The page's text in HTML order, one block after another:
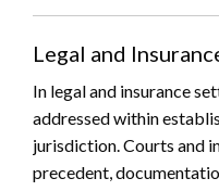
Legal and
In legal and insurance
addressed within
jurisdiction. Courts and
precedent,